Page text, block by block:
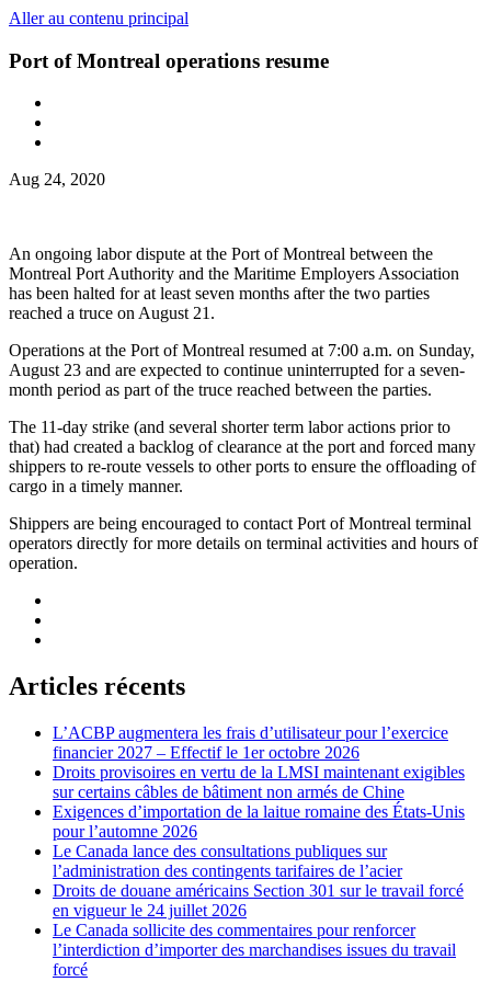
Aller au contenu principal
Port of Montreal operations resume
Aug 24, 2020
An ongoing labor dispute at the Port of Montreal between the
Montreal Port Authority and the Maritime Employers Association
has been halted for at least seven months after the two parties
reached a truce on August 21.
Operations at the Port of Montreal resumed at 7:00 a.m. on Sunday,
August 23 and are expected to continue uninterrupted for a seven-
month period as part of the truce reached between the parties.
The 11-day strike (and several shorter term labor actions prior to
that) had created a backlog of clearance at the port and forced many
shippers to re-route vessels to other ports to ensure the offloading of
cargo in a timely manner.
Shippers are being encouraged to contact Port of Montreal terminal
operators directly for more details on terminal activities and hours of
operation.
Articles récents
L’ACBP augmentera les frais d’utilisateur pour l’exercice
financier 2027 – Effectif le 1er octobre 2026
Droits provisoires en vertu de la LMSI maintenant exigibles
sur certains câbles de bâtiment non armés de Chine
Exigences d’importation de la laitue romaine des États-Unis
pour l’automne 2026
Le Canada lance des consultations publiques sur
l’administration des contingents tarifaires de l’acier
Droits de douane américains Section 301 sur le travail forcé
en vigueur le 24 juillet 2026
Le Canada sollicite des commentaires pour renforcer
l’interdiction d’importer des marchandises issues du travail
forcé